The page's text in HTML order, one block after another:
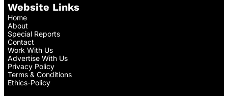
Website Links
Home
About
Special Reports
Contact
Work With Us
Advertise With Us
Privacy Policy
Terms & Conditions
Ethics-Policy